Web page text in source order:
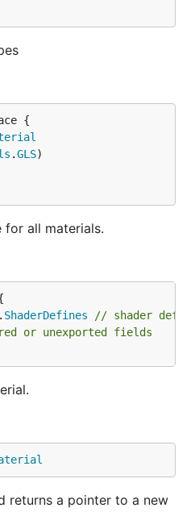
.GLS
for all materials.
. ShaderDefines
// shader
or unexported fields
returns a pointer to a new